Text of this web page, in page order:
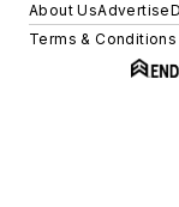
About UsAdvertise
Terms & Conditions